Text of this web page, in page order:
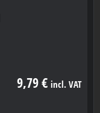
9,79 € incl. VAT